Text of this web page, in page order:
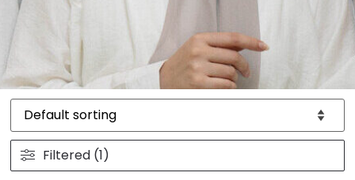
Filtered (1)